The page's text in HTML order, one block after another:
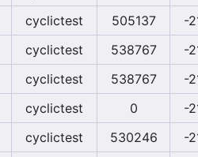
cyclictest 505137 -
cyclictest 538767 -
cyclictest 538767 -
cyclictest 0 -
cyclictest 530246 -